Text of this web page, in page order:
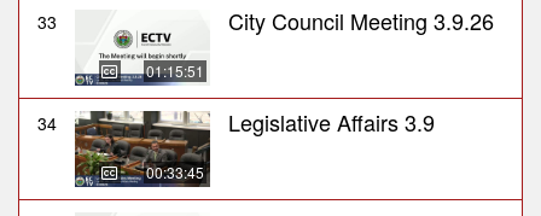
33
01:15:51
City Council Meeting 3.9.26
34
00:33:45
Legislative Affairs 3.9